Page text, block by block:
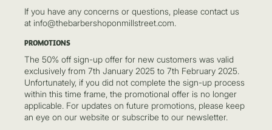
If you have any concerns or questions, please contact us
at info@thebarbershoponmillstreet.com.
PROMOTIONS
The 50% off sign-up offer for new customers was valid
exclusively from 7th January 2025 to 7th February 2025.
Unfortunately, if you did not complete the sign-up process
within this time frame, the promotional offer is no longer
applicable. For updates on future promotions, please keep
an eye on our website or subscribe to our newsletter.